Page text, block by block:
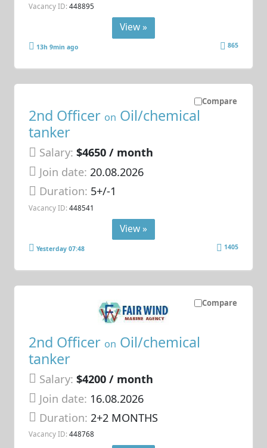
Vacancy ID: 448895
View »
13h 9min ago 865
Compare
2nd Officer on Oil/chemical
tanker
Salary: $4650 / month
Join date: 20.08.2026
Duration: 5+/-1
Vacancy ID: 448541
View »
Yesterday 07:48 1405
Compare
2nd Officer on Oil/chemical
tanker
Salary: $4200 / month
Join date: 16.08.2026
Duration:2+2 MONTHS
Vacancy ID: 448768